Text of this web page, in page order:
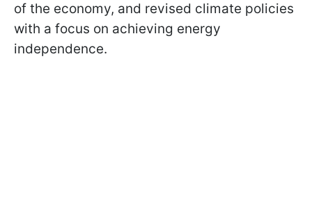
of the economy, and revised climate policies
with a focus on achieving energy
independence.